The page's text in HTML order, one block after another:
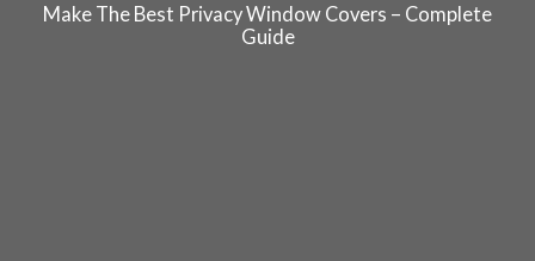
Make The Best Privacy Window Covers – Complete
Guide